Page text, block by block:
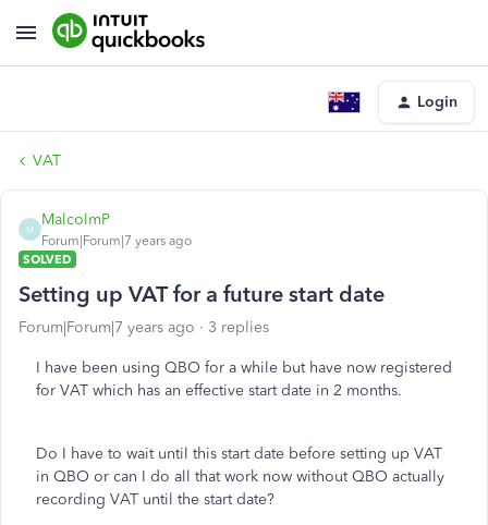
Login
VAT
M
MalcolmP
Forum|Forum|7 years ago
SOLVED
Setting up VAT for a future start date
Forum|Forum|7 years ago 3 replies
I have been using QBO for a while but have now registered
for VAT which has an effective start date in 2 months.
Do I have to wait until this start date before setting up VAT
in QBO or can I do all that work now without QBO actually
recording VAT until the start date?